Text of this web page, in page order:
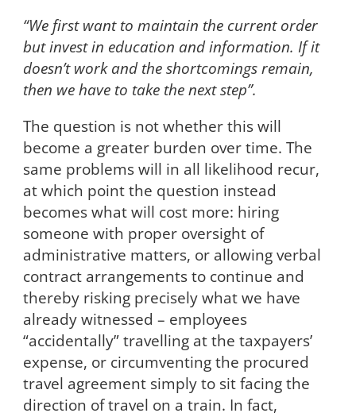
“We first want to maintain the current order
but invest in education and information. If it
doesn’t work and the shortcomings remain,
then we have to take the next step”.
The question is not whether this will
become a greater burden over time. The
same problems will in all likelihood recur,
at which point the question instead
becomes what will cost more: hiring
someone with proper oversight of
administrative matters, or allowing verbal
contract arrangements to continue and
thereby risking precisely what we have
already witnessed – employees
“accidentally” travelling at the taxpayers’
expense, or circumventing the procured
travel agreement simply to sit facing the
direction of travel on a train. In fact,